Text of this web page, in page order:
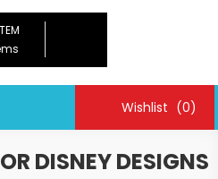
Wishlist (0)
DISNEY DESIGNS